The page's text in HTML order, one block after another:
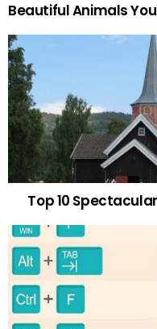
Beautiful Animals
Top 10